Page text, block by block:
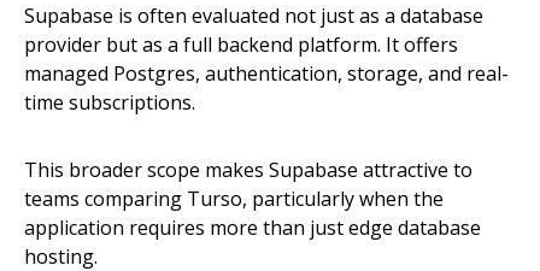
Supabase is often evaluated not just as a database
provider but as a full backend platform. It offers
managed Postgres, authentication, storage, and real-
time subscriptions.
This broader scope makes Supabase attractive to
teams comparing Turso, particularly when the
application requires more than just edge database
hosting.